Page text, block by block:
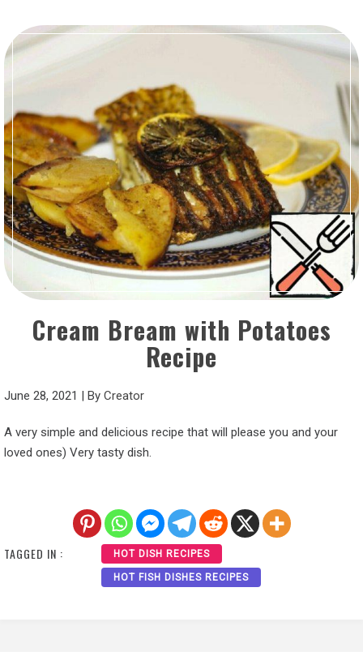
Cream Bream with Potatoes
Recipe
June 28, 2021 By Creator
A very simple and delicious recipe that will please you and your
loved ones) Very tasty dish.
TAGGED IN : HOT DISH RECIPES
HOT FISH DISHES RECIPES